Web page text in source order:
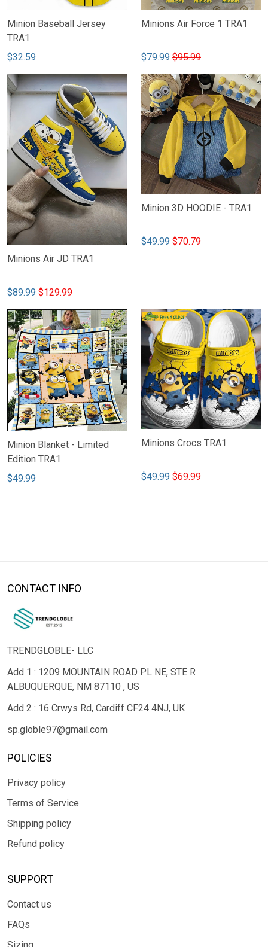
Minion Baseball Jersey
TRA1
$32.59
Minions Air Force 1 TRA1
$79.99 $95.99
Minions Air JD TRA1
$89.99 $129.99
Minion 3D HOODIE - TRA1
$49.99 $70.79
Minion Blanket - Limited
Edition TRA1
$49.99
Minions Crocs TRA1
$49.99 $69.99
CONTACT INFO
TRENDGLOBLE- LLC
Add 1 : 1209 MOUNTAIN ROAD PL NE, STE R
ALBUQUERQUE, NM 87110 , US
Add 2 : 16 Crwys Rd, Cardiff CF24 4NJ, UK
sp.globle97@gmail.com
POLICIES
Privacy policy
Terms of Service
Shipping policy
Refund policy
SUPPORT
Contact us
FAQs